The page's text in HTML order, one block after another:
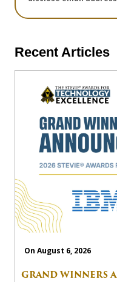
Recent Articles
On August 6, 2026
GRAND WINNERS